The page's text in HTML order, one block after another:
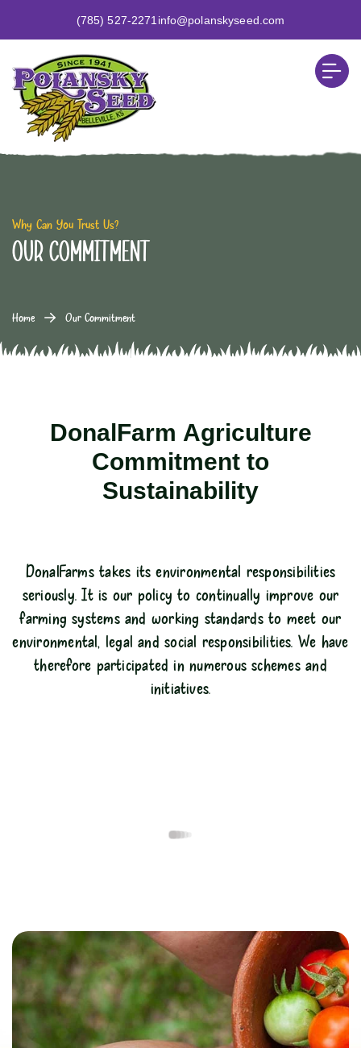
(785) 527-2271 info@polanskyseed.com
Why Can You Trust Us?
Our Commitment
Home Our Commitment
DonalFarm Agriculture
Commitment to
Sustainability
DonalFarms takes its environmental responsibilities
seriously. It is our policy to continually improve our
farming systems and working standards to meet our
environmental, legal and social responsibilities. We have
therefore participated in numerous schemes and
initiatives.